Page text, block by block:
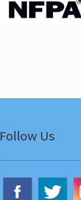
Follow Us